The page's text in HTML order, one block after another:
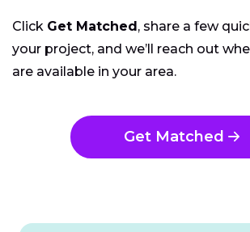
Click Get Matched, share a few
your project, and we’ll reach out
are available in your area.
Get Matched